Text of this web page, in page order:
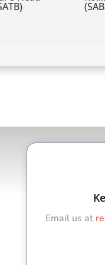
Email us at